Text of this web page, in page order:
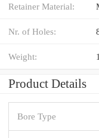
Retainer Material:
Nr. of Holes:
Weight:
Product Details
Bore Type